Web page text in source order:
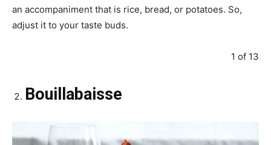
an accompaniment that is rice, bread, or potatoes. So,
adjust it to your taste buds.
1 of 13
Bouillabaisse